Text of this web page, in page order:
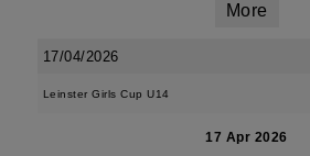
More
17/04/2026
Leinster Girls Cup U14
17 Apr 2026